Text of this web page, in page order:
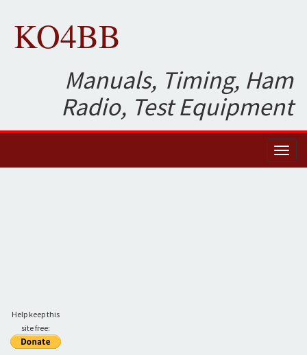
KO4BB
Manuals, Timing, Ham
Radio, Test Equipment
Help keep this
site free: